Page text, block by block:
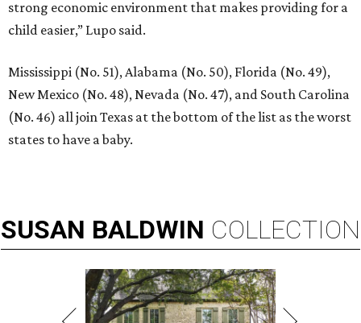
strong economic environment that makes providing for a
child easier,” Lupo said.
Mississippi (No. 51), Alabama (No. 50), Florida (No. 49),
New Mexico (No. 48), Nevada (No. 47), and South Carolina
(No. 46) all join Texas at the bottom of the list as the worst
states to have a baby.
SUSAN BALDWIN COLLECTION